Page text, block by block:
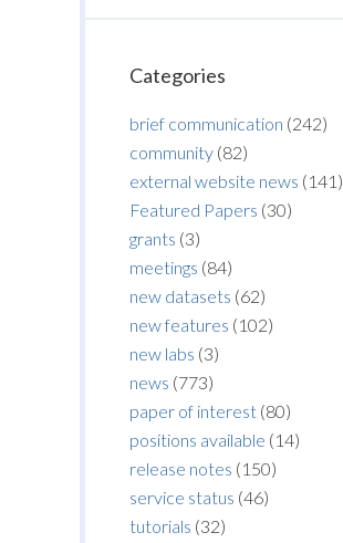
Categories
brief communication (242)
community (82)
external website news (141)
Featured Papers (30)
grants (3)
meetings (84)
new datasets (62)
new features (102)
new labs (3)
news (773)
paper of interest (80)
positions available (14)
release notes (150)
service status (46)
tutorials (32)